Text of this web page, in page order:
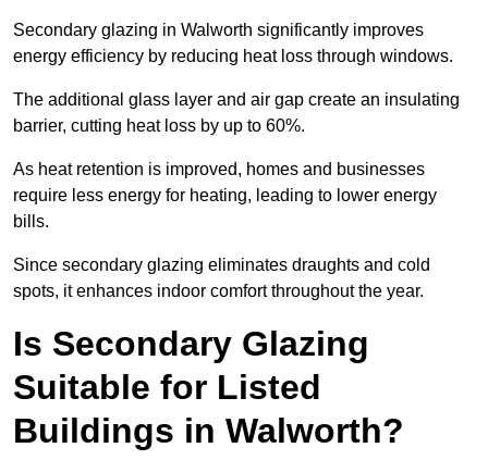
Secondary glazing in Walworth significantly improves
energy efficiency by reducing heat loss through windows.
The additional glass layer and air gap create an insulating
barrier, cutting heat loss by up to 60%.
As heat retention is improved, homes and businesses
require less energy for heating, leading to lower energy
bills.
Since secondary glazing eliminates draughts and cold
spots, it enhances indoor comfort throughout the year.
Is Secondary Glazing
Suitable for Listed
Buildings in Walworth?